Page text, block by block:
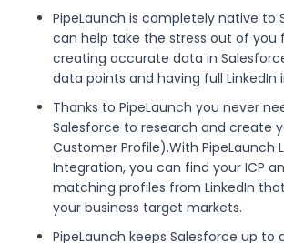
PipeLaunch is completely native to
can help take the stress out of you
creating accurate data in
data points and having full LinkedIn
Thanks to PipeLaunch you never
Salesforce to research and create
Customer Profile).With PipeLaunch
Integration, you can find your ICP
matching profiles from LinkedIn
your business target markets.
PipeLaunch keeps Salesforce up to